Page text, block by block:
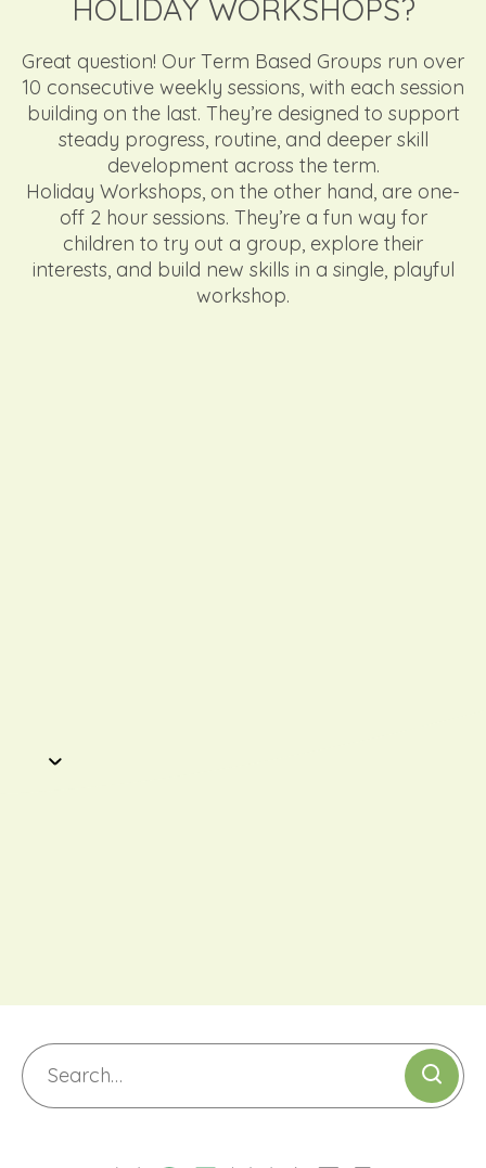
HOLIDAY WORKSHOPS?
Great question! Our Term Based Groups run over
10 consecutive weekly sessions, with each session
building on the last. They’re designed to support
steady progress, routine, and deeper skill
development across the term.
Holiday Workshops, on the other hand, are one-
off 2 hour sessions. They’re a fun way for
children to try out a group, explore their
interests, and build new skills in a single, playful
workshop.